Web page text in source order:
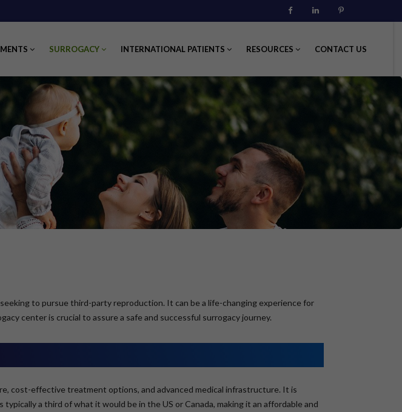
FacebookLinkedin
SURROGACY INTERNATIONAL PATIENTS RESOURCES CONTACT US
to pursue third-party reproduction. It can be a life-changing experience for
center is crucial to assure a safe and successful surrogacy journey.
cost-effective treatment options, and advanced medical infrastructure. It is
a third of what it would be in the US or Canada, making it an affordable and